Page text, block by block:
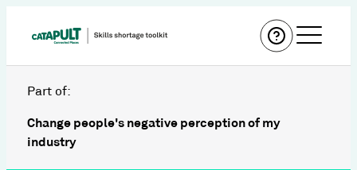
Part of:
Change people's negative perception of my
industry